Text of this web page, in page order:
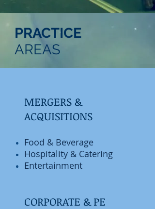
PRACTICE
AREAS
MERGERS &
ACQUISITIONS
​Food & Beverage
Hospitality & Catering
Entertainment
CORPORATE & PE